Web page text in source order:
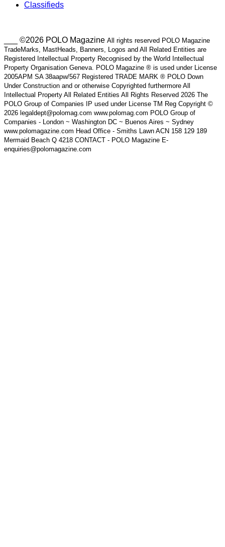
Classifieds
___ ©2026 POLO Magazine All rights reserved POLO Magazine
TradeMarks, MastHeads, Banners, Logos and All Related Entities are
Registered Intellectual Property Recognised by the World Intellectual
Property Organisation Geneva. POLO Magazine ® is used under License
2005APM SA 38aapw/567 Registered TRADE MARK ® POLO Down
Under Construction and or otherwise Copyrighted furthermore All
Intellectual Property All Related Entities All Rights Reserved 2026 The
POLO Group of Companies IP used under License TM Reg Copyright ©
2026 legaldept@polomag.com www.polomag.com POLO Group of
Companies - London ~ Washington DC ~ Buenos Aires ~ Sydney
www.polomagazine.com Head Office - Smiths Lawn ACN 158 129 189
Mermaid Beach Q 4218 CONTACT - POLO Magazine E-
enquiries@polomagazine.com